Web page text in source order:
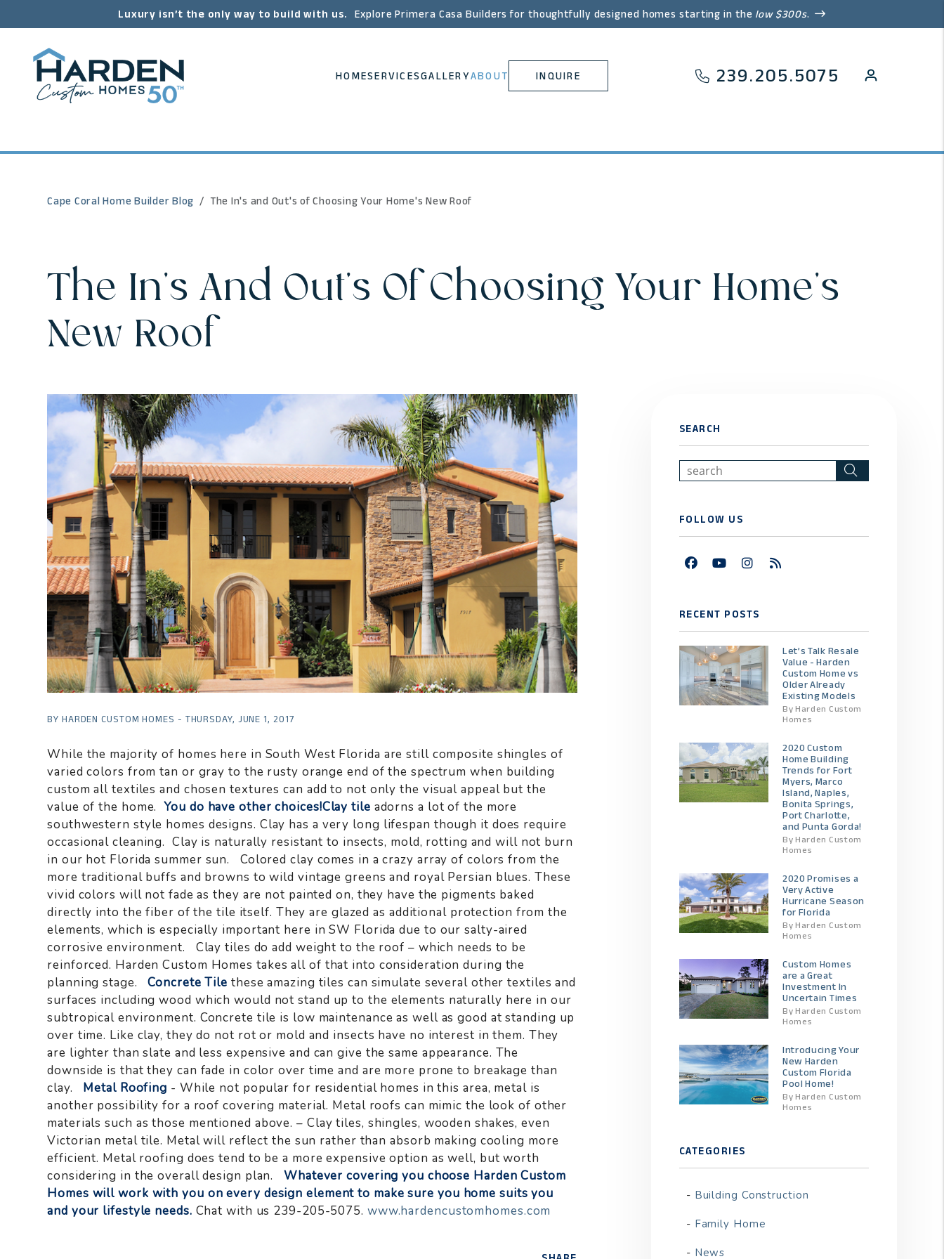
Luxury isn’t the only way to build with us. Explore Primera Casa Builders for thoughtfully designed homes starting in the low $300s.
239.205.5075
HOMESERVICESGALLERYABOUT INQUIRE
Cape Coral Home Builder Blog The In's and Out's of Choosing Your Home's New Roof
The In's And Out's Of Choosing Your Home's
New Roof
BY HARDEN CUSTOM HOMES - THURSDAY, JUNE 1, 2017
While the majority of homes here in South West Florida are still composite shingles of
varied colors from tan or gray to the rusty orange end of the spectrum when building
custom all textiles and chosen textures can add to not only the visual appeal but the
value of the home. You do have other choices!Clay tile adorns a lot of the more
southwestern style homes designs. Clay has a very long lifespan though it does require
occasional cleaning. Clay is naturally resistant to insects, mold, rotting and will not burn
in our hot Florida summer sun. Colored clay comes in a crazy array of colors from the
more traditional buffs and browns to wild vintage greens and royal Persian blues. These
vivid colors will not fade as they are not painted on, they have the pigments baked
directly into the fiber of the tile itself. They are glazed as additional protection from the
elements, which is especially important here in SW Florida due to our salty-aired
corrosive environment. Clay tiles do add weight to the roof – which needs to be
reinforced. Harden Custom Homes takes all of that into consideration during the
planning stage.Concrete Tile these amazing tiles can simulate several other textiles and
surfaces including wood which would not stand up to the elements naturally here in our
subtropical environment. Concrete tile is low maintenance as well as good at standing up
over time. Like clay, they do not rot or mold and insects have no interest in them. They
are lighter than slate and less expensive and can give the same appearance. The
downside is that they can fade in color over time and are more prone to breakage than
clay. Metal Roofing - While not popular for residential homes in this area, metal is
another possibility for a roof covering material. Metal roofs can mimic the look of other
materials such as those mentioned above. – Clay tiles, shingles, wooden shakes, even
Victorian metal tile. Metal will reflect the sun rather than absorb making cooling more
efficient. Metal roofing does tend to be a more expensive option as well, but worth
considering in the overall design plan. Whatever covering you choose Harden Custom
Homes will work with you on every design element to make sure you home suits you
and your lifestyle needs. Chat with us 239-205-5075. www.hardencustomhomes.com
SEARCH
FOLLOW US
FacebookYoutubeInstagram
RSS
RECENT POSTS
Let’s Talk Resale
Value - Harden
Custom Home vs
Older Already
Existing Models
By Harden Custom
Homes
2020 Custom
Home Building
Trends for Fort
Myers, Marco
Island, Naples,
Bonita Springs,
Port Charlotte,
and Punta Gorda!
By Harden Custom
Homes
2020 Promises a
Very Active
Hurricane Season
for Florida
By Harden Custom
Homes
Custom Homes
are a Great
Investment In
Uncertain Times
By Harden Custom
Homes
Introducing Your
New Harden
Custom Florida
Pool Home!
By Harden Custom
Homes
CATEGORIES
Building Construction
Family Home
News